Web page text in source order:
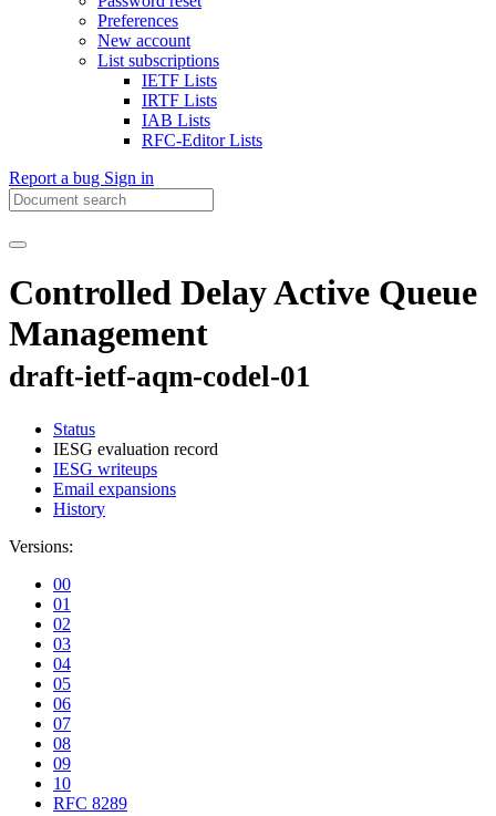
Preferences
New account
List subscriptions
IETF Lists
IRTF Lists
IAB Lists
RFC-Editor Lists
Report a bug Sign in
Controlled Delay Active Queue
Management
draft-ietf-aqm-codel-01
Status
IESG evaluation record
IESG writeups
Email expansions
History
Versions:
00
01
02
03
04
05
06
07
08
09
10
RFC 8289